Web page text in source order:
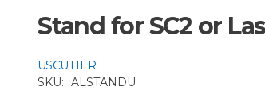
Stand for SC2 or
USCUTTER
SKU: ALSTANDU